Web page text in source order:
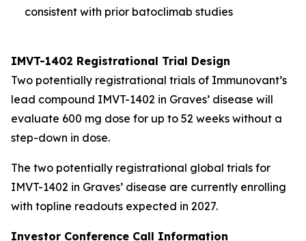
consistent with prior batoclimab studies
IMVT-1402 Registrational Trial Design
Two potentially registrational trials of Immunovant’s
lead compound IMVT-1402 in Graves’ disease will
evaluate 600 mg dose for up to 52 weeks without a
step-down in dose.
The two potentially registrational global trials for
IMVT-1402 in Graves’ disease are currently enrolling
with topline readouts expected in 2027.
Investor Conference Call Information